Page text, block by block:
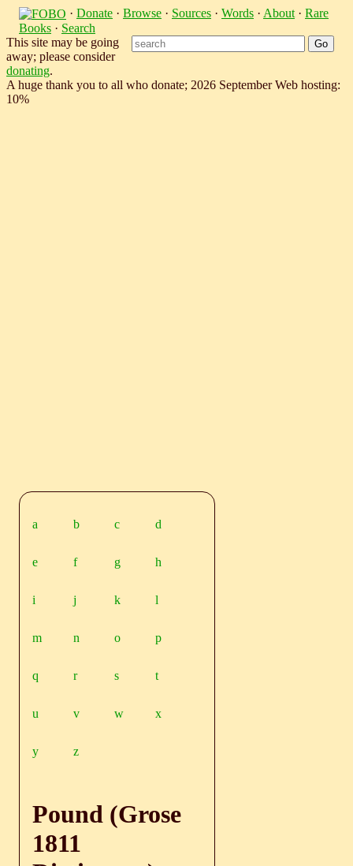
· Donate · Browse · Sources · Words · About · Rare
Books · Search
This site may be going
away; please consider
donating.
A huge thank you to all who donate; 2026 September Web hosting:
10%
a b c d
e f g h
i j k l
m n o p
q r s t
u v w x
y z
Pound (Grose
1811